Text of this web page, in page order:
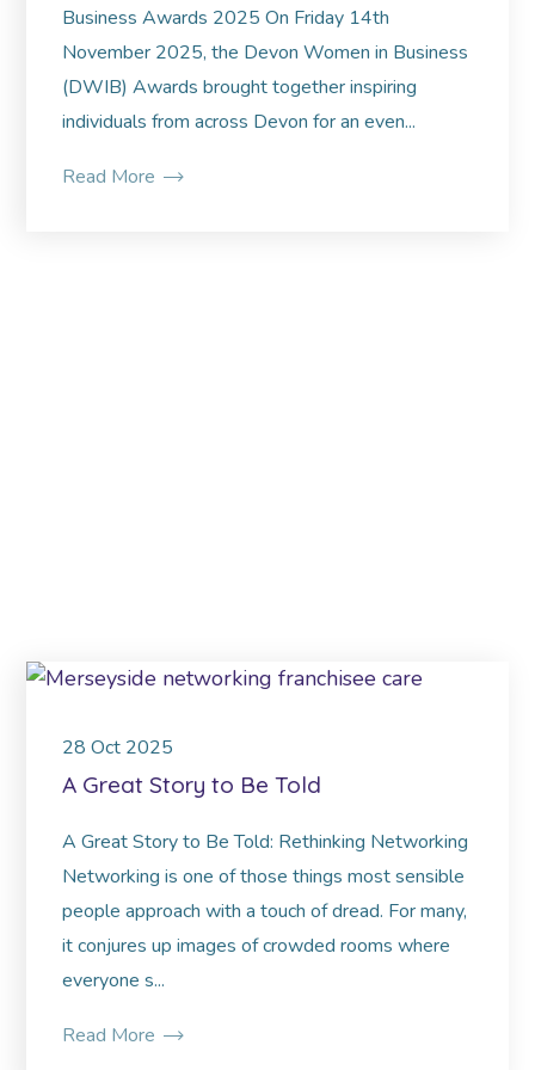
Business Awards 2025 On Friday 14th
November 2025, the Devon Women in Business
(DWIB) Awards brought together inspiring
individuals from across Devon for an even...
Read More
28 Oct 2025
A Great Story to Be Told
A Great Story to Be Told: Rethinking Networking
Networking is one of those things most sensible
people approach with a touch of dread. For many,
it conjures up images of crowded rooms where
everyone s...
Read More